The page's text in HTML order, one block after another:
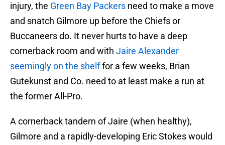
injury, the Green Bay Packers need to make a move
and snatch Gilmore up before the Chiefs or
Buccaneers do. It never hurts to have a deep
cornerback room and with Jaire Alexander
seemingly on the shelffor a few weeks, Brian
Gutekunst and Co. need to at least make a run at
the former All-Pro.
A cornerback tandem of Jaire (when healthy),
Gilmore and a rapidly-developing Eric Stokes would